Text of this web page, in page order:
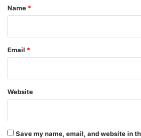
*
Name *
Email *
Website
Save my name, email, and website in